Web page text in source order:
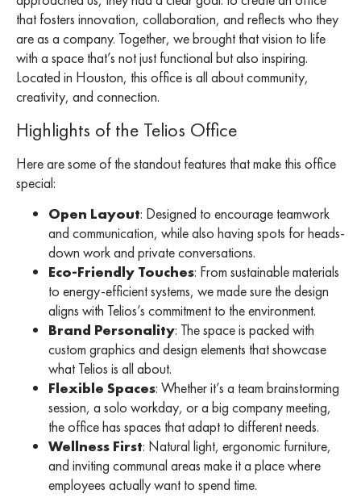
that fosters innovation, collaboration, and reflects who they
are as a company. Together, we brought that vision to life
with a space that’s not just functional but also inspiring.
Located in Houston, this office is all about community,
creativity, and connection.
Highlights of the Telios Office
Here are some of the standout features that make this office
special:
Open Layout: Designed to encourage teamwork
and communication, while also having spots for heads-
down work and private conversations.
Eco-Friendly Touches: From sustainable materials
to energy-efficient systems, we made sure the design
aligns with Telios’s commitment to the environment.
Brand Personality: The space is packed with
custom graphics and design elements that showcase
what Telios is all about.
Flexible Spaces: Whether it’s a team brainstorming
session, a solo workday, or a big company meeting,
the office has spaces that adapt to different needs.
Wellness First: Natural light, ergonomic furniture,
and inviting communal areas make it a place where
employees actually want to spend time.